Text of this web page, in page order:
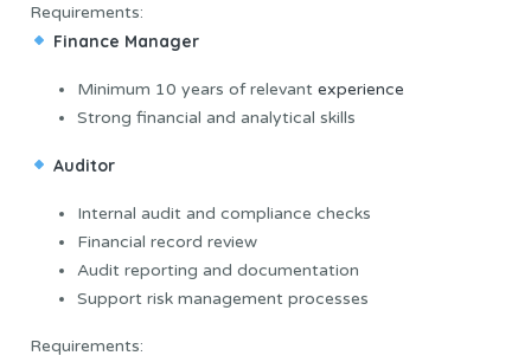
Requirements:
Finance Manager
Minimum 10 years of relevant experience
Strong financial and analytical skills
Auditor
Internal audit and compliance checks
Financial record review
Audit reporting and documentation
Support risk management processes
Requirements: